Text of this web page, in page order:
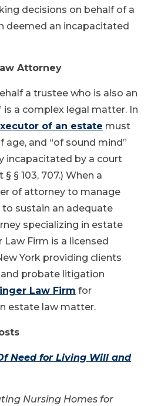
decisions on behalf of a
deemed an incapacitated
Attorney
a trustee who is also an
is a complex legal matter. In
of an estate must
age, and “of sound mind”
incapacitated by a court
§ § 103, 707.) When a
of attorney to manage
sustain an adequate
specializing in estate
Law Firm is a licensed
York providing clients
probate litigation
Law Firm for
estate law matter.
Need for Living Will and
Nursing Homes for